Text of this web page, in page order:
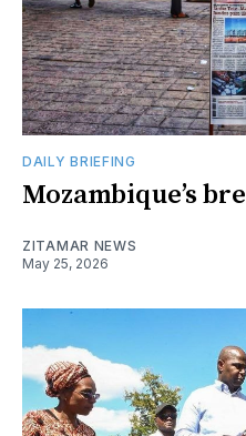
DAILY BRIEFING
Mozambique’s
ZITAMAR NEWS
May 25, 2026